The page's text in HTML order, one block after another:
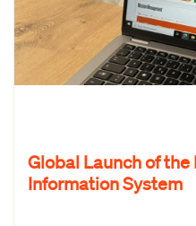
Global Launch of the
Information System